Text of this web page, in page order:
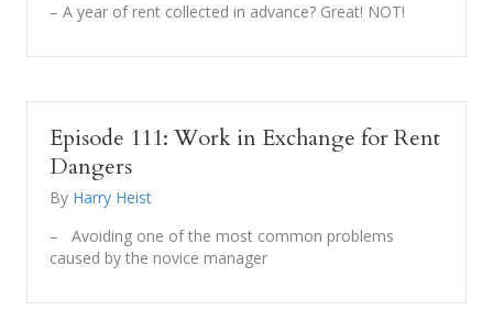
– A year of rent collected in advance? Great! NOT!
Episode 111: Work in Exchange for Rent
Dangers
By Harry Heist
– Avoiding one of the most common problems
caused by the novice manager